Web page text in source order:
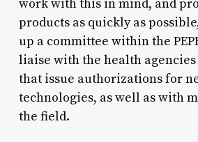
work with this in mind, and
products as quickly as
up a committee within the
liaise with the health
that issue authorizations for
technologies, as well as with
the field.